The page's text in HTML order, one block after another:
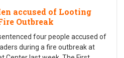
accused of Looting
Outbreak
four people accused of
during a fire outbreak at